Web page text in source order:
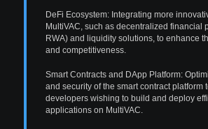
DeFi Ecosystem: Integrating more
MultiVAC, such as decentralized financial
RWA) and liquidity solutions, to enhance
and competitiveness.
Smart Contracts and DApp Platform:
and security of the smart contract platform
developers wishing to build and deploy
applications on MultiVAC.